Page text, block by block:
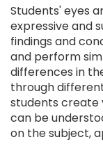
Students' eyes
expressive and
findings and
and perform
differences in
through
students create
can be
on the subject,